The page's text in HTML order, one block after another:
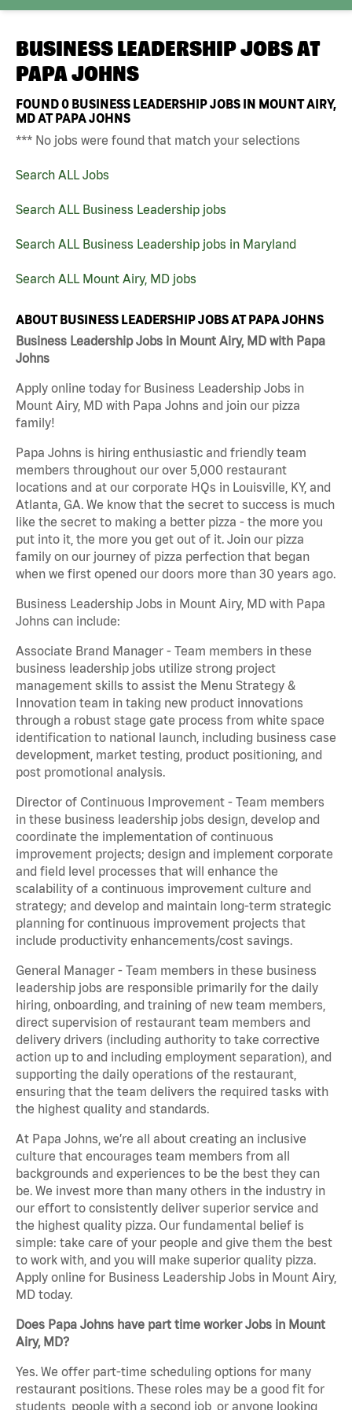
BUSINESS LEADERSHIP JOBS AT
PAPA JOHNS
FOUND0 BUSINESS LEADERSHIP JOBS IN MOUNT AIRY,
MD AT PAPA JOHNS
*** No jobs were found that match your selections
Search ALL Jobs
Search ALL Business Leadership jobs
Search ALL Business Leadership jobs in Maryland
Search ALL Mount Airy, MD jobs
ABOUT BUSINESS LEADERSHIP JOBS AT PAPA JOHNS
Business Leadership Jobs in Mount Airy, MD with Papa
Johns
Apply online today for Business Leadership Jobs in
Mount Airy, MD with Papa Johns and join our pizza
family!
Papa Johns is hiring enthusiastic and friendly team
members throughout our over 5,000 restaurant
locations and at our corporate HQs in Louisville, KY, and
Atlanta, GA. We know that the secret to success is much
like the secret to making a better pizza - the more you
put into it, the more you get out of it. Join our pizza
family on our journey of pizza perfection that began
when we first opened our doors more than 30 years ago.
Business Leadership Jobs in Mount Airy, MD with Papa
Johns can include:
Associate Brand Manager - Team members in these
business leadership jobs utilize strong project
management skills to assist the Menu Strategy &
Innovation team in taking new product innovations
through a robust stage gate process from white space
identification to national launch, including business case
development, market testing, product positioning, and
post promotional analysis.
Director of Continuous Improvement - Team members
in these business leadership jobs design, develop and
coordinate the implementation of continuous
improvement projects; design and implement corporate
and field level processes that will enhance the
scalability of a continuous improvement culture and
strategy; and develop and maintain long-term strategic
planning for continuous improvement projects that
include productivity enhancements/cost savings.
General Manager - Team members in these business
leadership jobs are responsible primarily for the daily
hiring, onboarding, and training of new team members,
direct supervision of restaurant team members and
delivery drivers (including authority to take corrective
action up to and including employment separation), and
supporting the daily operations of the restaurant,
ensuring that the team delivers the required tasks with
the highest quality and standards.
At Papa Johns, we’re all about creating an inclusive
culture that encourages team members from all
backgrounds and experiences to be the best they can
be. We invest more than many others in the industry in
our effort to consistently deliver superior service and
the highest quality pizza. Our fundamental belief is
simple: take care of your people and give them the best
to work with, and you will make superior quality pizza.
Apply online for Business Leadership Jobs in Mount Airy,
MD today.
Does Papa Johns have part time worker Jobs in Mount
Airy, MD?
Yes. We offer part-time scheduling options for many
restaurant positions. These roles may be a good fit for
students, people with a second job, or anyone looking